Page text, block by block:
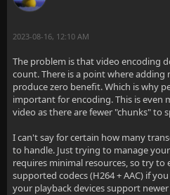
2023-08-16, 12:10 AM
The problem is that video encoding
count. There is a point where adding
produce zero benefit. Which is why
important for encoding. This is even
video as there are fewer "chunks" to
I can't say for certain how many
to handle. Just trying to manage
requires minimal resources, so try
supported codecs (H264 + AAC) if
your playback devices support newer